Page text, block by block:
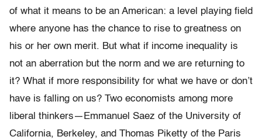
of what it means to be an American: a level playing field
where anyone has the chance to rise to greatness on
his or her own merit. But what if income inequality is
not an aberra­tion but the norm and we are returning to
it? What if more responsi­bility for what we have or don’t
have is falling on us? Two economists among more
liberal thinkers—Emmanuel Saez of the University of
California, Berkeley, and Thomas Piketty of the Paris